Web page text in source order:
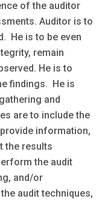
of the auditor
Auditor is to
He is to be even
remain
He is to
findings. He is
and
are to include the
information,
the results
the audit
and/or
audit techniques,